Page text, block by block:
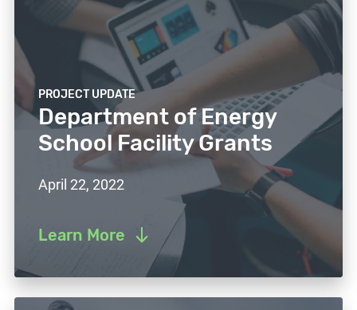
PROJECT UPDATE
Department of Energy
School Facility Grants
April 22, 2022
Learn More